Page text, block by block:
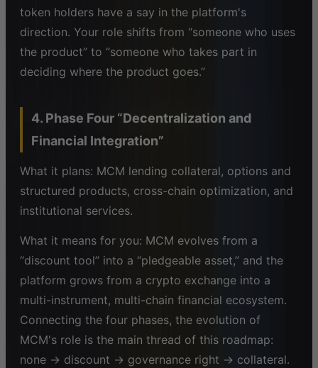
token holders have a say in the platform's
direction. Your role shifts from “someone who uses
the product” to “someone who takes part in
deciding where the product goes.”
4. Phase Four “Decentralization and
Financial Integration”
What it plans: MCM lending collateral, options and
structured products, cross-chain optimization, and
institutional services.
What it means for you: MCM evolves from a
“discount tool” into a “pledgeable asset,” and the
platform grows from a crypto exchange into a
multi-instrument, multi-chain financial ecosystem.
Connecting the four phases, the evolution of
MCM's role is the main thread of this roadmap:
none → discount → governance right → collateral.